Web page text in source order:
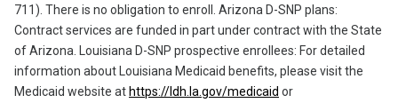
711). There is no obligation to enroll. Arizona D-SNP plans:
Contract services are funded in part under contract with the State
of Arizona. Louisiana D-SNP prospective enrollees: For detailed
information about Louisiana Medicaid benefits, please visit the
Medicaid website at https://ldh.la.gov/medicaid or